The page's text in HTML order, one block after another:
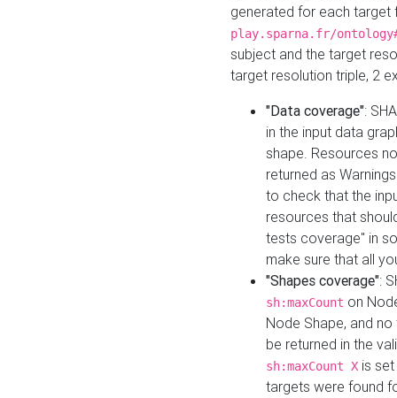
generated for each target
play.sparna.fr/
subject and the target
target resolution triple, 2
"Data coverage":
in the input data
shape. Resources
returned as
to check that the
resources that
tests coverage" in
make sure that all
"Shapes coverage":
sh:maxCount on
Node Shape, and
be returned in the
sh:maxCount X is
targets were found